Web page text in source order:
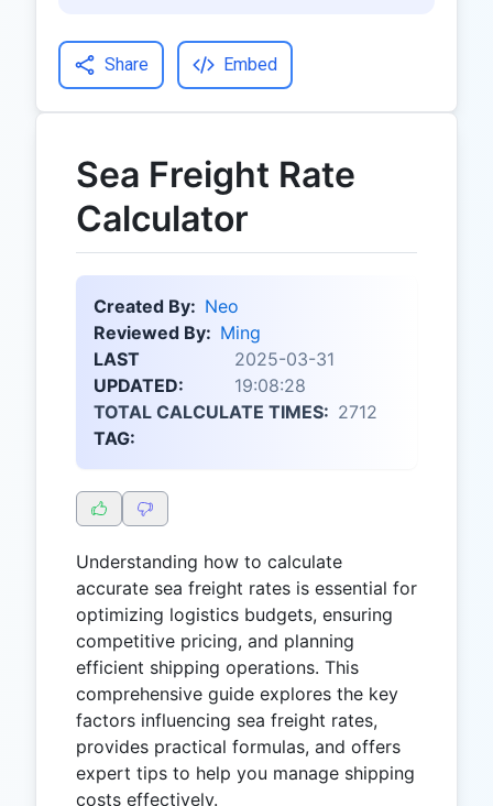
Share Embed
Sea Freight Rate
Calculator
Created By: Neo
Reviewed By: Ming
LAST
UPDATED:
2025-03-31
19:08:28
TOTAL CALCULATE TIMES: 2712
TAG:
Understanding how to calculate
accurate sea freight rates is essential for
optimizing logistics budgets, ensuring
competitive pricing, and planning
efficient shipping operations. This
comprehensive guide explores the key
factors influencing sea freight rates,
provides practical formulas, and offers
expert tips to help you manage shipping
costs effectively.